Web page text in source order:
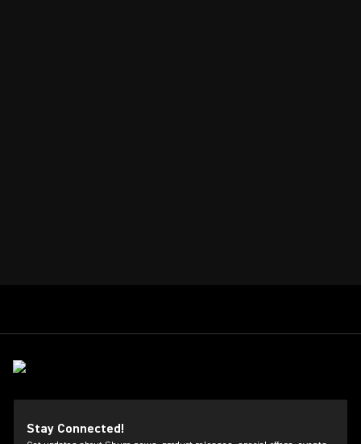
Stay Connected!